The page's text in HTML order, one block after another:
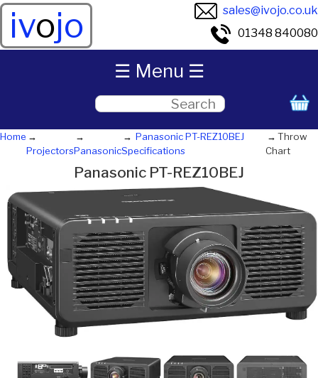
ivojo
sales@ivojo.co.uk
01348 840080
Home
ProjectorsPanasonic
Panasonic PT-REZ10BEJ
Specifications
Throw
Chart
Panasonic PT-REZ10BEJ
☰ Menu ☰